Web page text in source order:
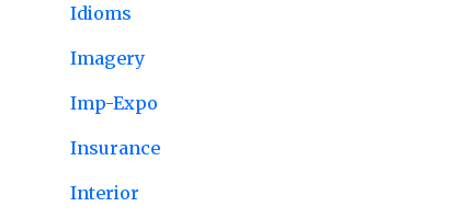
Idioms
Imagery
Imp-Expo
Insurance
Interior